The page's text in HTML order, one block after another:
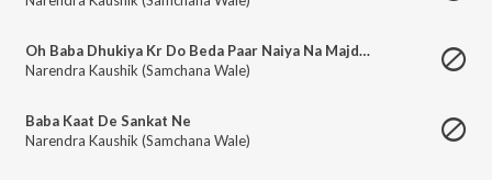
Oh Baba Dhukiya Kr Do Beda Paar Naiya Na Majdhaar Rahe
Narendra Kaushik (Samchana Wale)
Baba Kaat De Sankat Ne
Narendra Kaushik (Samchana Wale)